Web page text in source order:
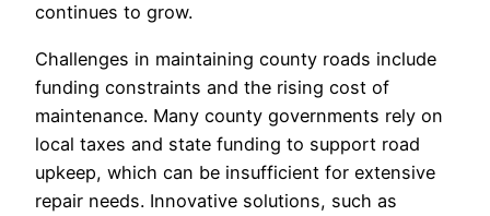
continues to grow.
Challenges in maintaining county roads include
funding constraints and the rising cost of
maintenance. Many county governments rely on
local taxes and state funding to support road
upkeep, which can be insufficient for extensive
repair needs. Innovative solutions, such as